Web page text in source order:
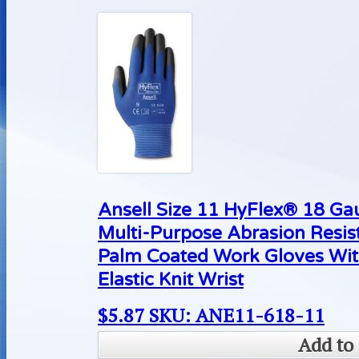
Ansell Size 11 HyFlex® 18
Multi-Purpose Abrasion
Palm Coated Work Gloves
Elastic Knit Wrist
$5.87 SKU: ANE11-618-11
Add to